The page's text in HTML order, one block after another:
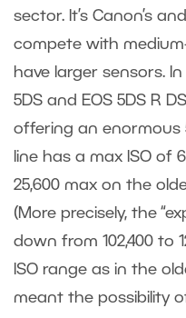
sector. It’s Canon’s
compete with
have larger sensors.
5DS and EOS 5DS R
offering an enormous
line has a max ISO of
25,600 max on the
(More precisely, the
down from 102,400 to
ISO range as in the
meant the possibility